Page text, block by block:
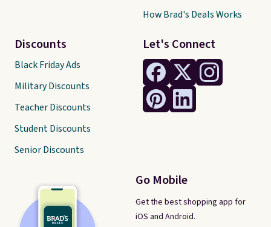
Let's Connect
Go Mobile
Get the best shopping app for
iOS and Android.
Discounts
Black Friday Ads
Military Discounts
Teacher Discounts
Student Discounts
Senior Discounts
How Brad's Deals Works